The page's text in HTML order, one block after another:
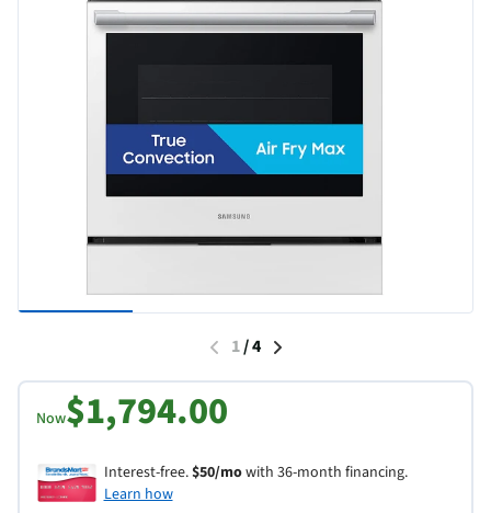
1/4
Now$1,794.00
Interest-free.$50/mowith 36-month financing.
Learn how